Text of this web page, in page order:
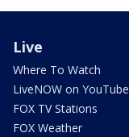
Live
Where To Watch
LiveNOW on YouTube
FOX TV Stations
FOX Weather